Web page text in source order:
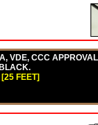
VDE, CCC
FEET]